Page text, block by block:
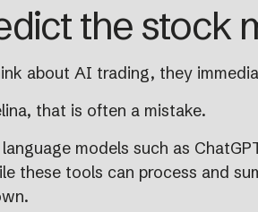
the stock
about AI trading, they
that is often a mistake.
models such as
these tools can process and